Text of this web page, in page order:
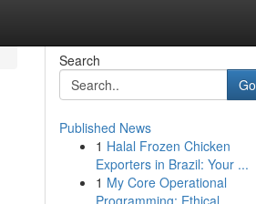
Search
Go
Published News
1 Halal Frozen Chicken
Exporters in Brazil: Your ...
1 My Core Operational
Programming: Ethical